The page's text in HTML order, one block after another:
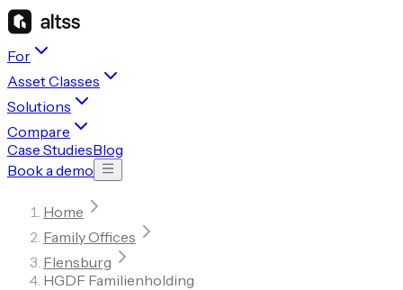
For
Asset Classes
Solutions
Compare
Case StudiesBlog
Book a demo
Home
Family Offices
Flensburg
HGDF Familienholding